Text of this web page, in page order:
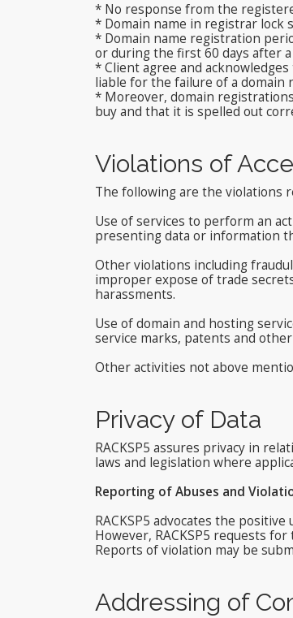
* No response from the
* Domain name in registrar lock
* Domain name registration
or during the first 60 days after
* Client agree and
liable for the failure of a domain
* Moreover, domain
buy and that it is spelled out
Violations of
The following are the violations
Use of services to perform an
presenting data or information
Other violations including
improper expose of trade
harassments.
Use of domain and hosting
service marks, patents and
Other activities not above
Privacy of Data
RACKSP5 assures privacy in
laws and legislation where
Reporting of Abuses and
RACKSP5 advocates the
However, RACKSP5 requests
Reports of violation may be
Addressing of